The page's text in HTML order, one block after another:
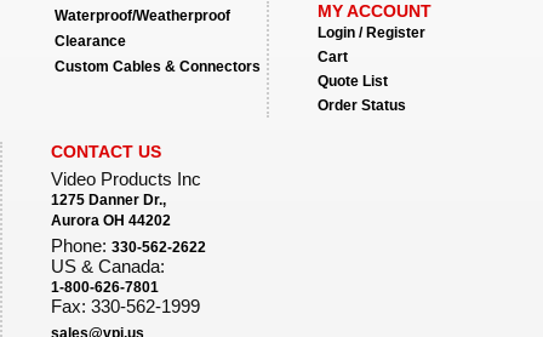
Waterproof/Weatherproof
Clearance
Custom Cables & Connectors
MY ACCOUNT
Login / Register
Cart
Quote List
Order Status
CONTACT US
Video Products Inc
1275 Danner Dr.,
Aurora OH 44202
Phone: 330-562-2622
US & Canada:
1-800-626-7801
Fax: 330-562-1999
sales@vpi.us